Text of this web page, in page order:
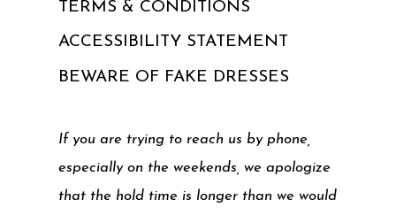
TERMS & CONDITIONS
ACCESSIBILITY STATEMENT
BEWARE OF FAKE DRESSES
If you are trying to reach us by phone,
especially on the weekends, we apologize
that the hold time is longer than we would